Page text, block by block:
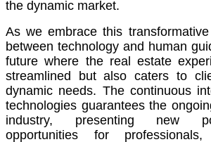
the dynamic market.
As we embrace this
between technology and human
future where the real estate
streamlined but also caters to
dynamic needs. The continuous
technologies guarantees the
industry, presenting new
opportunities for